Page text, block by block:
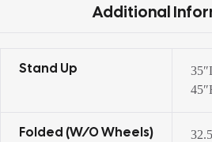
Additional
Stand Up
Folded (w/o Wheels)